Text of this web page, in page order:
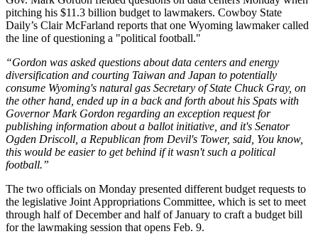
pitching his $11.3 billion budget to lawmakers. Cowboy State
Daily’s Clair McFarland reports that one Wyoming lawmaker called
the line of questioning a "political football."
“Gordon was asked questions about data centers and energy
diversification and courting Taiwan and Japan to potentially
consume Wyoming's natural gas Secretary of State Chuck Gray, on
the other hand, ended up in a back and forth about his Spats with
Governor Mark Gordon regarding an exception request for
publishing information about a ballot initiative, and it's Senator
Ogden Driscoll, a Republican from Devil's Tower, said, You know,
this would be easier to get behind if it wasn't such a political
football.”
The two officials on Monday presented different budget requests to
the legislative Joint Appropriations Committee, which is set to meet
through half of December and half of January to craft a budget bill
for the lawmaking session that opens Feb. 9.